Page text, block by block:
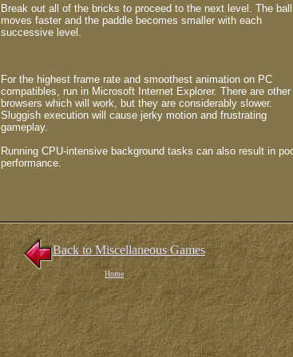
Break out all of the bricks to proceed to the next level. The ball
moves faster and the paddle becomes smaller with each
successive level.
For the highest frame rate and smoothest animation on PC
compatibles, run in Microsoft Internet Explorer. There are other
browsers which will work, but they are considerably slower.
Sluggish execution will cause jerky motion and frustrating
gameplay.
Running CPU-intensive background tasks can also result in
performance.
Back to Miscellaneous Games
Home